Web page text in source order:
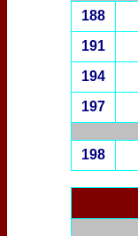
188
191
194
197
198